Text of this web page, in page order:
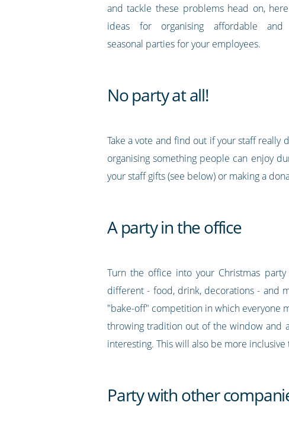
and tackle these problems head on,
ideas for organising affordable and
seasonal parties for your employees.
No party at all!
Take a vote and find out if your staff
organising something people can enjoy
your staff gifts (see below) or making a
A party in the office
Turn the office into your Christmas
different - food, drink, decorations - and
"bake-off" competition in which everyone
throwing tradition out of the window and
interesting. This will also be more
Party with other